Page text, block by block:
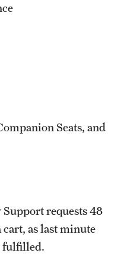
Seats, and
requests 48
as last minute
fulfilled.